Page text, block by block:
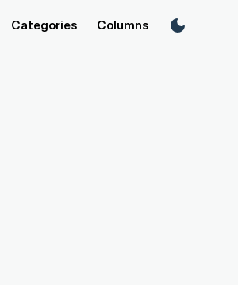
Categories Columns